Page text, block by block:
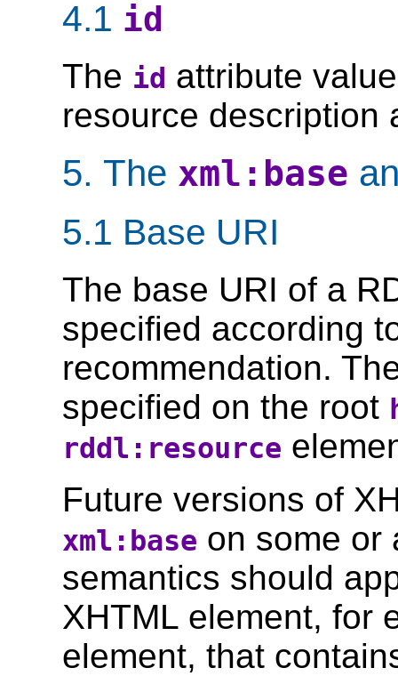
4.1 id
The id attribute
resource description
5. The xml:base
5.1 Base URI
The base URI of a
specified according
recommendation.
specified on the root
rddl:resource
Future versions of
xml:base on some or
semantics should
XHTML element, for
element, that